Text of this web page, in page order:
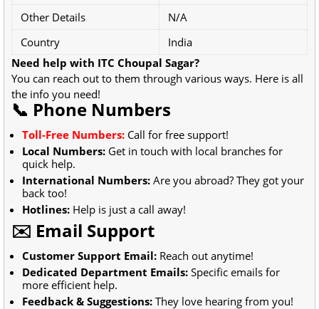
Other Details
N/A
Country
India
Need help with ITC Choupal Sagar?
You can reach out to them through various ways. Here is all
the info you need!
📞 Phone Numbers
Toll-Free Numbers: Call for free support!
Local Numbers: Get in touch with local branches for
quick help.
International Numbers: Are you abroad? They got your
back too!
Hotlines: Help is just a call away!
✉️ Email Support
Customer Support Email: Reach out anytime!
Dedicated Department Emails: Specific emails for
more efficient help.
Feedback & Suggestions: They love hearing from you!